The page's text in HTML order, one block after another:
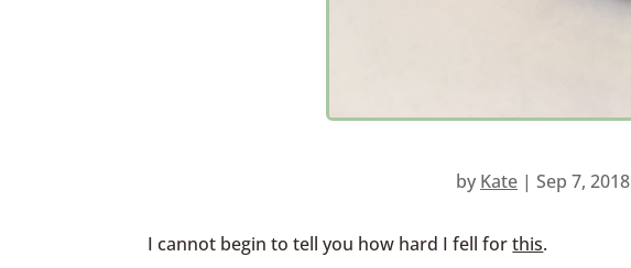
by Kate | Sep 7, 2018
I cannot begin to tell you how hard I fell forthis.